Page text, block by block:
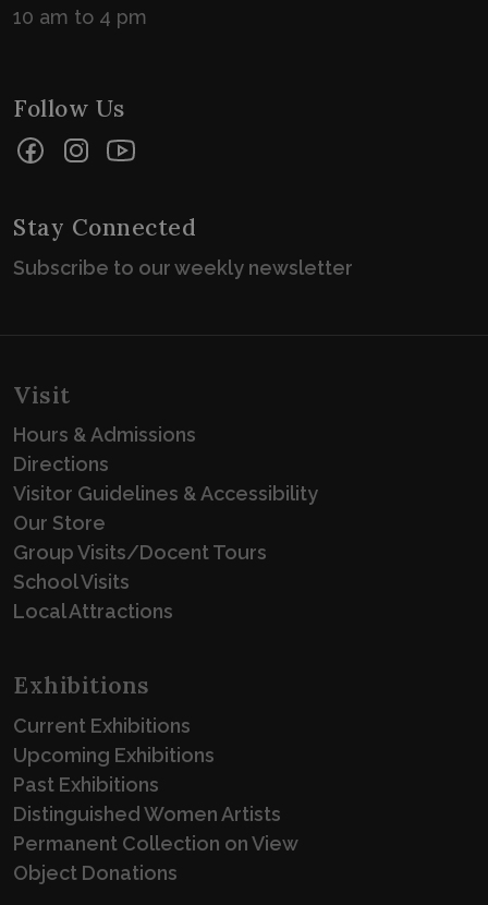
10 am to 4 pm
Follow Us
FacebookInstagram
Stay Connected
Subscribe to our weekly newsletter
Visit
Hours & Admissions
Directions
Visitor Guidelines & Accessibility
Our Store
Group Visits/Docent Tours
School Visits
Local Attractions
Exhibitions
Current Exhibitions
Upcoming Exhibitions
Past Exhibitions
Distinguished Women Artists
Permanent Collection on View
Object Donations